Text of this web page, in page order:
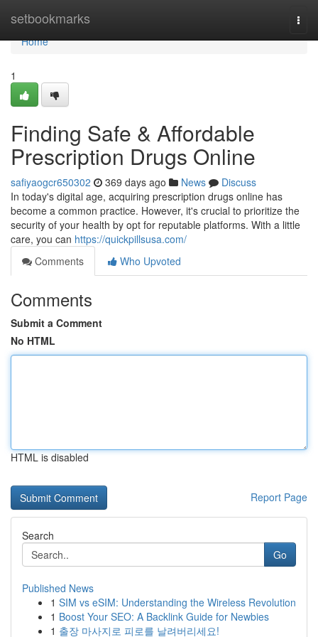
setbookmarks
Home
Home
1
Finding Safe & Affordable
Prescription Drugs Online
safiyaogcr650302 369 days ago News
Discuss
In today's digital age, acquiring prescription drugs online has
become a common practice. However, it's crucial to prioritize the
security of your health by opt for reputable platforms. With a little
care, you can https://quickpillsusa.com/
Comments
Who Upvoted
Comments
Submit a Comment
No HTML
HTML is disabled
Report Page
Search
Go
Published News
1 SIM vs eSIM: Understanding the Wireless Revolution
1 Boost Your SEO: A Backlink Guide for Newbies
1 출장 마사지로 피로를 날려버리세요!